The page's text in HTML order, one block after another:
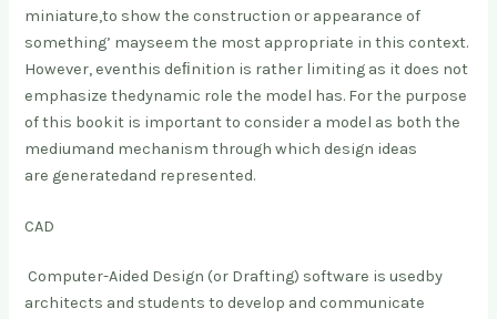
miniature,to show the construction or appearance of
something’ mayseem the most appropriate in this context.
However, eventhis deﬁnition is rather limiting as it does not
emphasize thedynamic role the model has. For the purpose
of this bookit is important to consider a model as both the
mediumand mechanism through which design ideas
are generatedand represented.
CAD
Computer-Aided Design (or Drafting) software is usedby
architects and students to develop and communicate